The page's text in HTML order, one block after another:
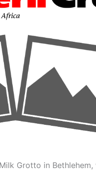
Grotto in